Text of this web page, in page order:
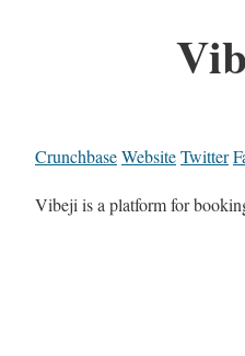
CrunchbaseWebsiteTwitter
Vibeji is a platform for